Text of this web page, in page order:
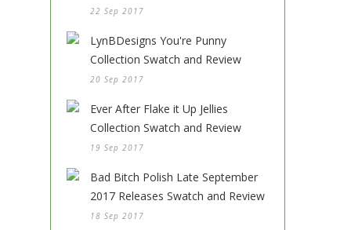
22 Sep 2017
LynBDesigns You're Punny
Collection Swatch and Review
20 Sep 2017
Ever After Flake it Up Jellies
Collection Swatch and Review
19 Sep 2017
Bad Bitch Polish Late September
2017 Releases Swatch and Review
18 Sep 2017